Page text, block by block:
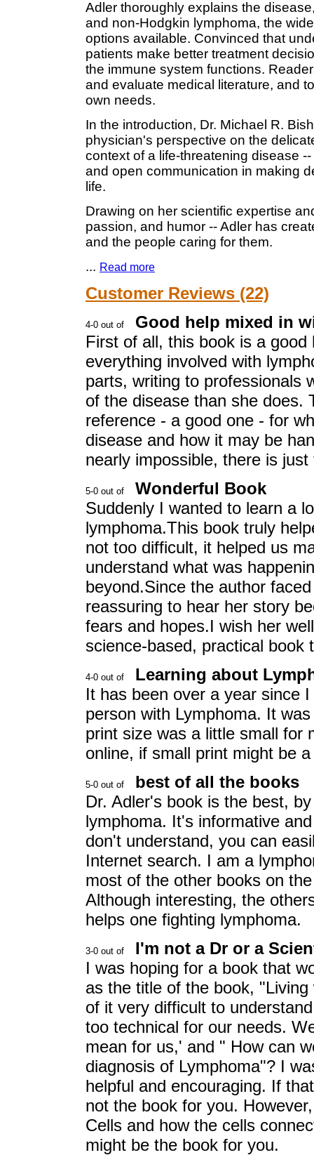
Adler thoroughly explains the
and non-Hodgkin lymphoma, the
options available. Convinced that
patients make better treatment
the immune system functions.
and evaluate medical literature, and
own needs.
In the introduction, Dr. Michael R.
physician's perspective on the
context of a life-threatening disease
and open communication in making
life.
Drawing on her scientific expertise
passion, and humor -- Adler has
and the people caring for them.
... Read more
Customer Reviews (22)
Good help mixed in
First of all, this book is a
everything involved with
parts, writing to professionals
of the disease than she does.
reference - a good one - for
disease and how it may be
nearly impossible, there is
Wonderful Book
Suddenly I wanted to learn a
lymphoma.This book truly
not too difficult, it helped us
understand what was
beyond.Since the author
reassuring to hear her story
fears and hopes.I wish her
science-based, practical
Learning about
It has been over a year since
person with Lymphoma. It
print size was a little small for
online, if small print might be
best of all the books
Dr. Adler's book is the best,
lymphoma. It's informative
don't understand, you can
Internet search. I am a
most of the other books on
Although interesting, the
helps one fighting lymphoma.
I'm not a Dr or a
I was hoping for a book that
as the title of the book,
of it very difficult to
too technical for our needs.
mean for us,' and " How can
diagnosis of Lymphoma"? I
helpful and encouraging. If
not the book for you.
Cells and how the cells
might be the book for you.